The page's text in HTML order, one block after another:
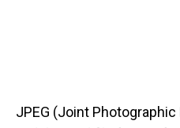
JPEG (Joint